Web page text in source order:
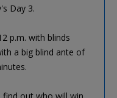
Day 3.
p.m. with blinds
a big blind ante of